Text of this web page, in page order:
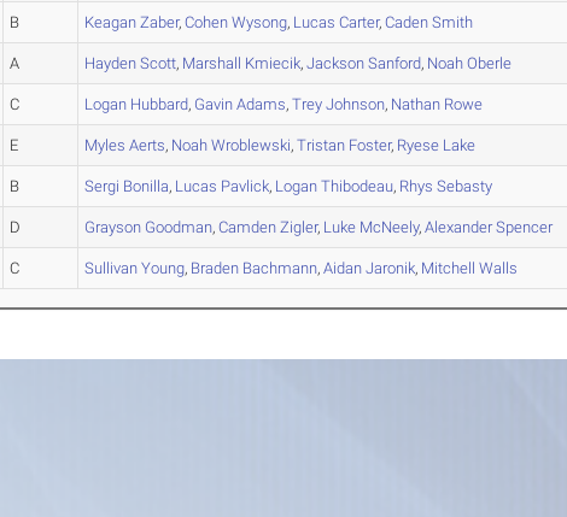
B Keagan Zaber,Cohen Wysong, Lucas Carter,Caden Smith
A Hayden Scott, Marshall Kmiecik,Jackson Sanford, Noah Oberle
C Logan Hubbard, Gavin Adams,Trey Johnson, Nathan Rowe
E Myles Aerts, Noah Wroblewski,Tristan Foster, Ryese Lake
B Sergi Bonilla, Lucas Pavlick, Logan Thibodeau, Rhys Sebasty
D Grayson Goodman,Camden Zigler, Luke McNeely,AlexanderSpencer
C Sullivan Young, Braden Bachmann,Aidan Jaronik, Mitchell Walls